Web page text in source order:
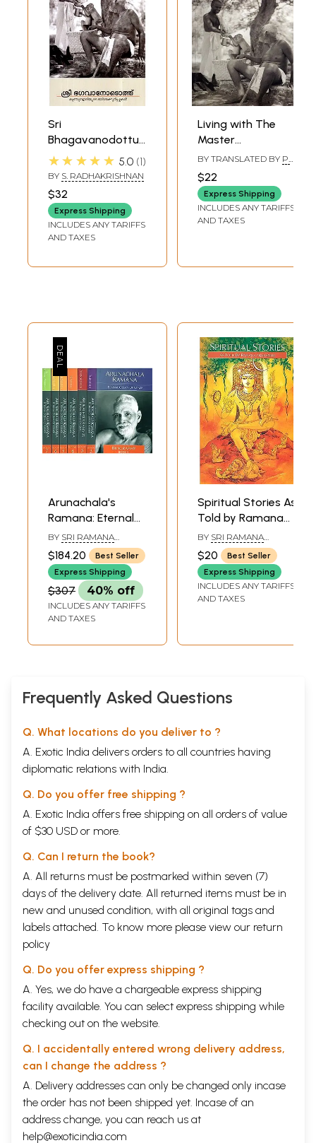
Sri
Bhagavanodottu-
Kunju Swamiyude
Orma Kurippukal
(Malayalam)
★★★★★ 5.0 1
BY S. RADHAKRISHNAN
$32
Express Shipping
INCLUDES ANY TARIFFS
AND TAXES
Living with The
Master
(Reminiscences By
Kunjuswami)
BY TRANSLATED BY P.
$22
Express Shipping
INCLUDES ANY TARIFFS
AND TAXES
Arunachala's
Ramana: Eternal
Ocean of Grace
(Set of 7 Volumes)
- A Book
BY SRI RAMANA
MAHARSHI
$184.20
Best Seller
Express Shipping
$307 40% off
INCLUDES ANY TARIFFS
AND TAXES
Spiritual Stories As
Told by Ramana
Maharshi
BY SRI RAMANA
MAHARSHI
$20
Best Seller
Express Shipping
INCLUDES ANY TARIFFS
AND TAXES
Frequently Asked Questions
Q. What locations do you deliver to ?
A. Exotic India delivers orders to all countries having
diplomatic relations with India.
Q. Do you offer free shipping ?
A. Exotic India offers free shipping on all orders of value
of $30 USD or more.
Q. Can I return the book?
A. All returns must be postmarked within seven (7)
days of the delivery date. All returned items must be in
new and unused condition, with all original tags and
labels attached. To know more please view our return
policy
Q. Do you offer express shipping ?
A. Yes, we do have a chargeable express shipping
facility available. You can select express shipping while
checking out on the website.
Q. I accidentally entered wrong delivery address,
can I change the address ?
A. Delivery addresses can only be changed only incase
the order has not been shipped yet. Incase of an
address change, you can reach us at
help@exoticindia.com